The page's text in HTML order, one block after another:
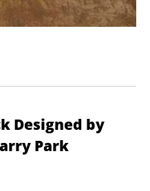
Designed by
Park